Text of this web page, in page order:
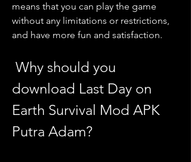
means that you can play the game
without any limitations or restrictions,
and have more fun and satisfaction.
download Last Day on
Earth Survival Mod APK
Putra Adam?